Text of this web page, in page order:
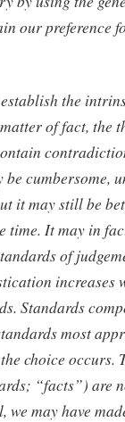
our preference
the
of fact, the
cumbersome,
it may still be
It may in
of
increases
Standards
most
choice occurs.
“facts”) are
we may have